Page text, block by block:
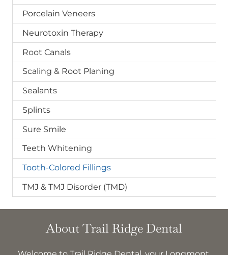
Porcelain Veneers
Neurotoxin Therapy
Root Canals
Scaling & Root Planing
Sealants
Splints
Sure Smile
Teeth Whitening
Tooth-Colored Fillings
TMJ & TMJ Disorder (TMD)
About Trail Ridge Dental